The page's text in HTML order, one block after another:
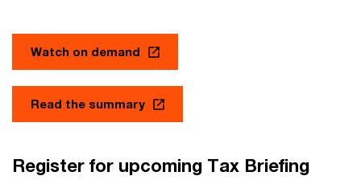
Watch on demand
Read the summary
Register for upcoming Tax Briefing